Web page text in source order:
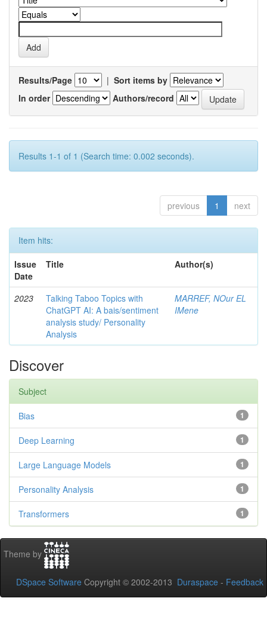
Results/Page | Sort items by
In order
Authors/record
Results 1-1 of 1 (Search time: 0.002 seconds).
previous 1 next
Item hits:
Issue
Date
Title Author(s)
2023
Talking Taboo Topics with
ChatGPT AI: A bais/sentiment
analysis study/ Personality
Analysis
MARREF, NOur EL
IMene
Discover
Subject
1
Bias
1
Deep Learning
1
Large Language Models
1
Personality Analysis
1
Transformers
Theme by
DSpace Software Copyright © 2002-2013 Duraspace - Feedback